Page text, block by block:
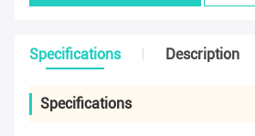
Specifications Description
Specifications